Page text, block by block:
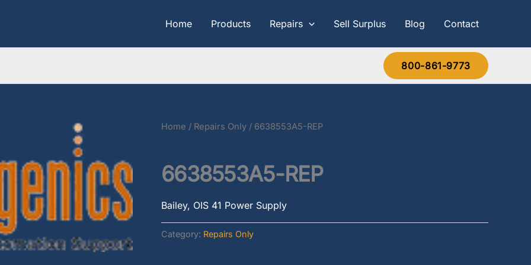
Home Products Repairs Sell Surplus Blog Contact
800-861-9773
Home / Repairs Only / 6638553A5-REP
6638553A5-REP
Bailey, OIS 41 Power Supply
Category: Repairs Only